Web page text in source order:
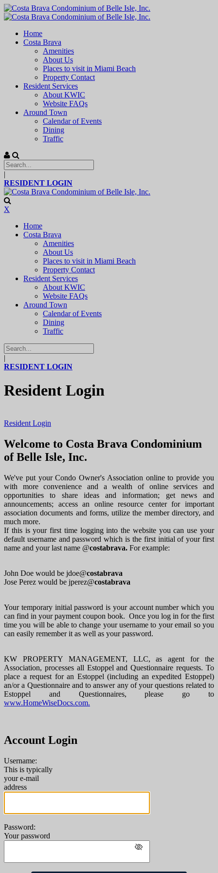
Home
Costa Brava
Amenities
About Us
Places to visit in Miami Beach
Property Contact
Resident Services
About KWIC
Website FAQs
Around Town
Calendar of Events
Dining
Traffic
|
RESIDENT LOGIN
X
Home
Costa Brava
Amenities
About Us
Places to visit in Miami Beach
Property Contact
Resident Services
About KWIC
Website FAQs
Around Town
Calendar of Events
Dining
Traffic
|
RESIDENT LOGIN
Resident Login
Resident Login
Welcome to Costa Brava Condominium
of Belle Isle, Inc.
We've put your Condo Owner's Association online to provide you
with more convenience and a wealth of online services and
opportunities to share ideas and information; get news and
announcements; access an online resource center for important
association documents and forms, utilize the member directory, and
much more.
If this is your first time logging into the website you can use your
default username and password which is the first initial of your first
name and your last name @costabrava. For example:
John Doe would be jdoe@costabrava
Jose Perez would be jperez@costabrava
Your temporary initial password is your account number which you
can find in your payment coupon book. Once you log in for the first
time you will be able to change your username to your email so you
can easily remember it as well as your password.
KW PROPERTY MANAGEMENT, LLC, as agent for the
Association, processes all Estoppel and Questionnaire requests. To
place a request for an Estoppel (including an expedited Estoppel)
an/or a Questionnaire and to answer any of your questions related to
Estoppel and Questionnaires, please go to
www.HomeWiseDocs.com.
Account Login
Username:
This is typically
your e-mail
address
Password:
Your password